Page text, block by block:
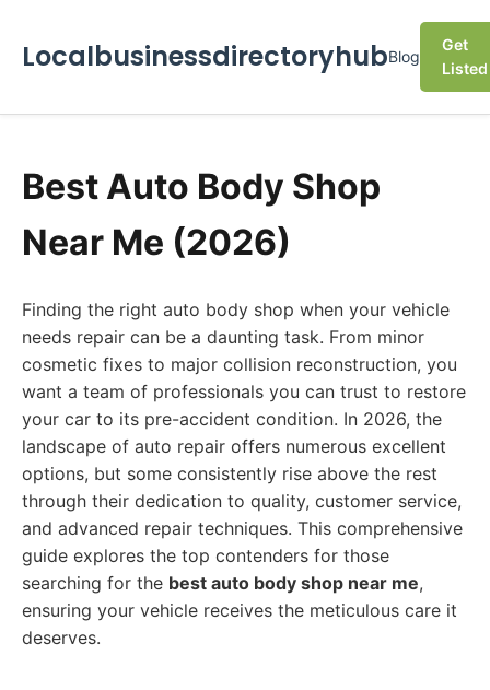
LocalbusinessdirectoryhubBlog
Get
Listed
Best Auto Body Shop
Near Me (2026)
Finding the right auto body shop when your vehicle
needs repair can be a daunting task. From minor
cosmetic fixes to major collision reconstruction, you
want a team of professionals you can trust to restore
your car to its pre-accident condition. In 2026, the
landscape of auto repair offers numerous excellent
options, but some consistently rise above the rest
through their dedication to quality, customer service,
and advanced repair techniques. This comprehensive
guide explores the top contenders for those
searching for the best auto body shop near me,
ensuring your vehicle receives the meticulous care it
deserves.